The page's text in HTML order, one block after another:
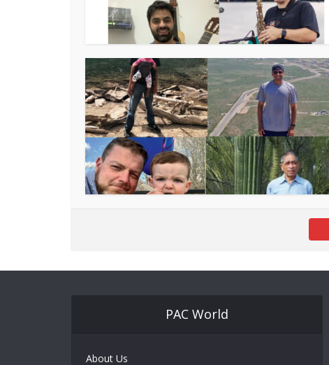
PAC World
About Us